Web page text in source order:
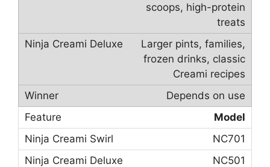
scoops, high-protein
treats
Larger pints, families,
frozen drinks, classic
Creami recipes
Depends on use
Model
NC701
NC501